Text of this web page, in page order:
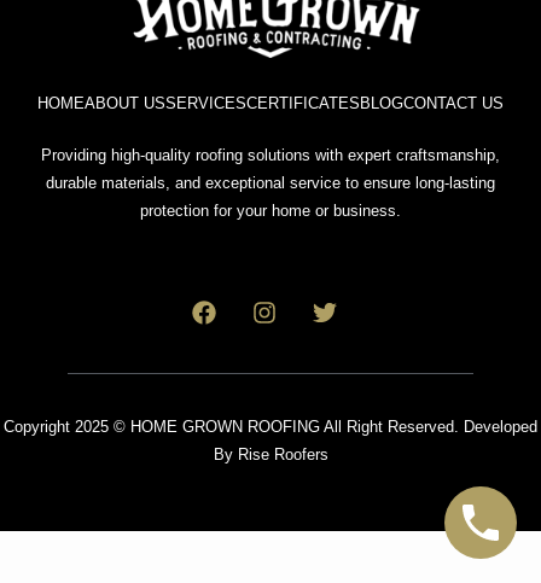
HOMEABOUT USSERVICESCERTIFICATES BLOGCONTACT US
Providing high-quality roofing solutions with expert craftsmanship,
durable materials, and exceptional service to ensure long-lasting
protection for your home or business.
Copyright 2025 © HOME GROWN ROOFING All Right Reserved. Developed
By Rise Roofers